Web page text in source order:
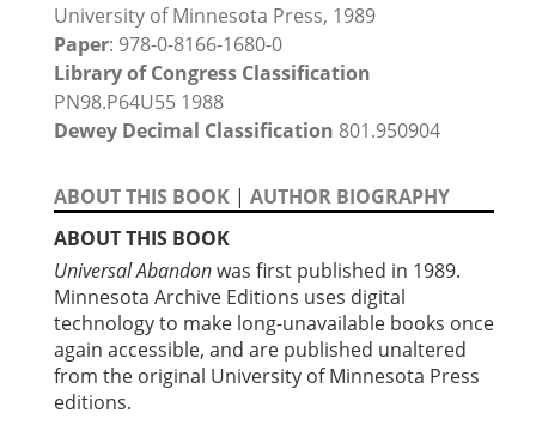
University of Minnesota Press, 1989
Paper: 978-0-8166-1680-0
Library of Congress Classification
PN98.P64U55 1988
Dewey Decimal Classification 801.950904
ABOUT THIS BOOK | AUTHOR BIOGRAPHY
ABOUT THIS BOOK
Universal Abandonwas first published in 1989.
Minnesota Archive Editions uses digital
technology to make long-unavailable books once
again accessible, and are published unaltered
from the original University of Minnesota Press
editions.